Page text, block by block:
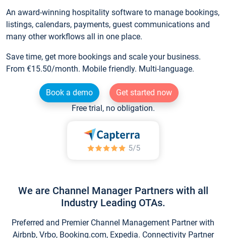
An award-winning hospitality software to manage bookings,
listings, calendars, payments, guest communications and
many other workflows all in one place.
Save time, get more bookings and scale your business.
From €15.50/month. Mobile friendly. Multi-language.
Book a demo
Get started now
Free trial, no obligation.
We are Channel Manager Partners with all
Industry Leading OTAs.
Preferred and Premier Channel Management Partner with
Airbnb, Vrbo, Booking.com, Expedia. Connectivity Partner